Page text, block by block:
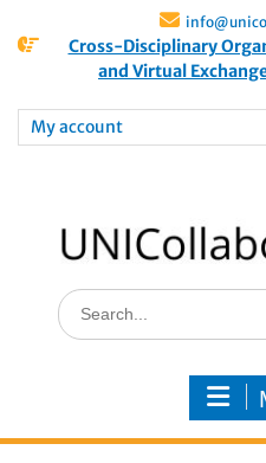
Cross-Disciplinary
and Virtual
My account